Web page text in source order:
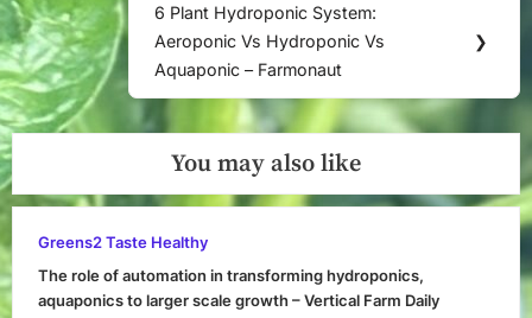
Next
Post:
6 Plant Hydroponic System:
Aeroponic Vs Hydroponic Vs
Aquaponic – Farmonaut
❯
You may also like
Greens2 Taste Healthy
The role of automation in transforming hydroponics,
aquaponics to larger scale growth – Vertical Farm Daily